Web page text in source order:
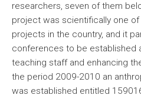
researchers, seven of them
project was scientifically one
projects in the country, and it
conferences to be established
teaching staff and enhancing
the period 2009-2010 an
was established entitled